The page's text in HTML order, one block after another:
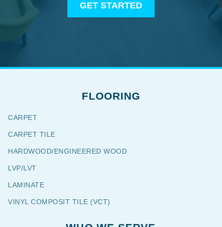
GET STARTED
FLOORING
CARPET
CARPET TILE
HARDWOOD/ENGINEERED WOOD
LVP/LVT
LAMINATE
VINYL COMPOSIT TILE (VCT)